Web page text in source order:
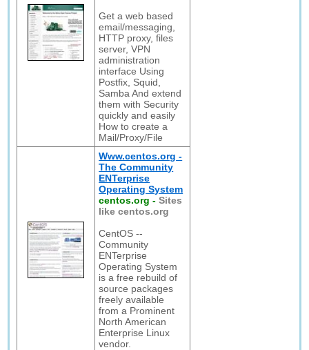
Get a web based
email/messaging,
HTTP proxy, files
server, VPN
administration
interface Using
Postfix, Squid,
Samba And extend
them with Security
quickly and easily
How to create a
Mail/Proxy/File
Www.centos.org -
The Community
ENTerprise
Operating System
centos.org -Sites
like centos.org
CentOS --
Community
ENTerprise
Operating System
is a free rebuild of
source packages
freely available
from a Prominent
North American
Enterprise Linux
vendor.